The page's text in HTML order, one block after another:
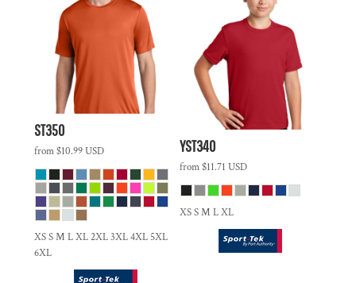
ST350
from$10.99USD
XS S M L XL 2XL 3XL 4XL 5XL
6XL
YST340
from$11.71 USD
XS S M L XL